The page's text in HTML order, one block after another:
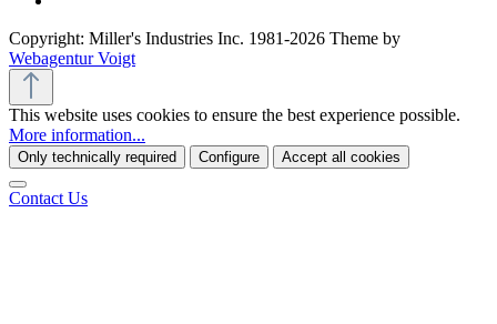
Copyright: Miller's Industries Inc. 1981-2026 Theme by
Webagentur Voigt
This website uses cookies to ensure the best experience possible.
More information...
Only technically required Configure Accept all cookies
Contact Us